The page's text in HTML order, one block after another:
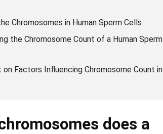
Chromosomes in Human Sperm Cells
the Chromosome Count of a Human Sperm
Factors Influencing Chromosome Count in
does a